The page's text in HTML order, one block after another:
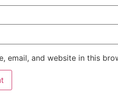
email, and website in this